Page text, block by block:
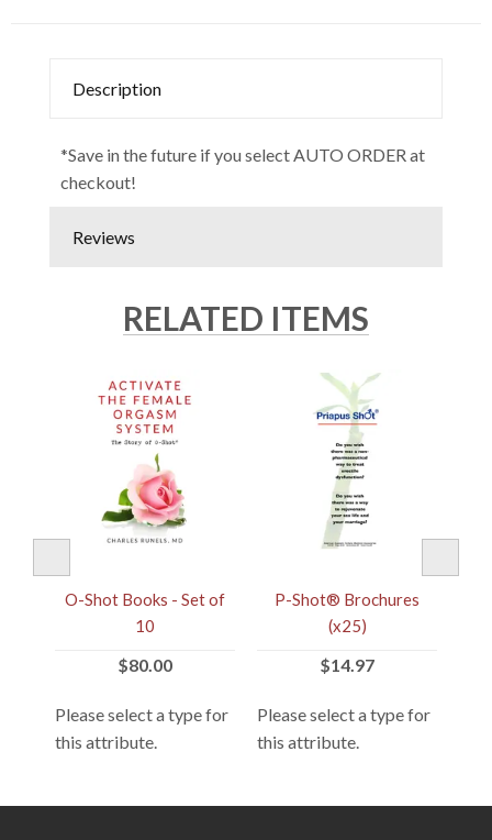
Description
*Save in the future if you select AUTO ORDER at
checkout!
Reviews
RELATED ITEMS
O-Shot Books - Set of
10
$80.00
Please select a type for
this attribute.
P-Shot® Brochures
(x25)
$14.97
Please select a type for
this attribute.